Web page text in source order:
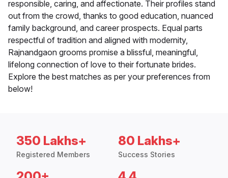
responsible, caring, and affectionate. Their profiles stand
out from the crowd, thanks to good education, nuanced
family background, and career prospects. Equal parts
respectful of tradition and aligned with modernity,
Rajnandgaon grooms promise a blissful, meaningful,
lifelong connection of love to their fortunate brides.
Explore the best matches as per your preferences from
below!
350 Lakhs+
Registered Members
80 Lakhs+
Success Stories